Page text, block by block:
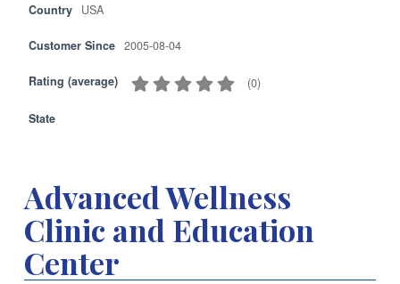
Country USA
Customer Since 2005-08-04
Rating (average) (0)
State
Advanced Wellness
Clinic and Education
Center